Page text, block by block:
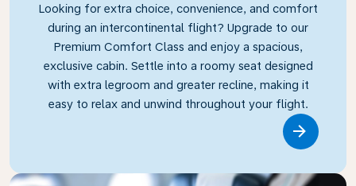
Looking for extra choice, convenience, and comfort
during an intercontinental flight? Upgrade to our
Premium Comfort Class and enjoy a spacious,
exclusive cabin. Settle into a roomy seat designed
with extra legroom and greater recline, making it
easy to relax and unwind throughout your flight.